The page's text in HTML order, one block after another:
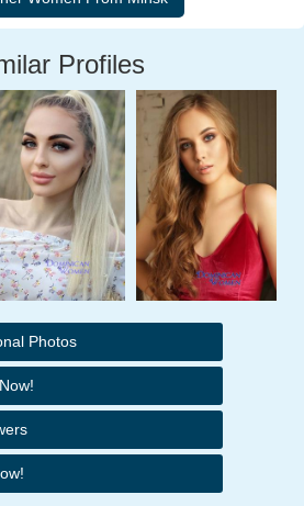
Profiles
Photos